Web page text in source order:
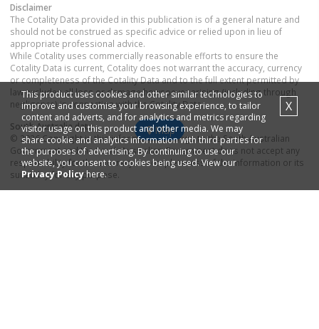
Disclaimer
The Cotality Data provided in this publication is of a general nature and
should not be construed as specific advice or relied upon in lieu of
appropriate professional advice.
While Cotality uses commercially reasonable efforts to ensure the
Cotality Data is current, Cotality does not warrant the accuracy, currency
or completeness of the Cotality Data and to the full extent permitted by
law excludes all loss or damage howsoever arising (including through
negligence) in connection with the Cotality Data.
South Australia data
© 2026 Copyright in this information belongs to the South Australian
Government and the South Australian Government does not accept any
responsibility for the accuracy or completeness of the information or its
suitability for any purpose.
Map
This product uses cookies and other similar technologies to
improve and customise your browsing experience, to tailor
content and adverts, and for analytics and metrics regarding
visitor usage on this product and other media. We may
share cookie and analytics information with third parties for
the purposes of advertising. By continuing to use our
website, you consent to cookies being used. View our
Privacy Policyhere.
X